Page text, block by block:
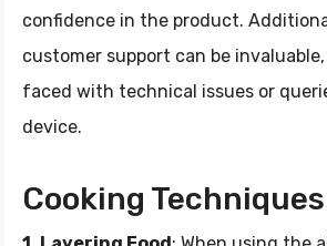
confidence in the product.
customer support can be
faced with technical issues or
device.
Cooking